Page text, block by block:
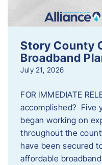
Story County
Broadband
July 21, 2026
FOR IMMEDIATE
accomplished? Five
began working on
throughout the
have been secured
affordable